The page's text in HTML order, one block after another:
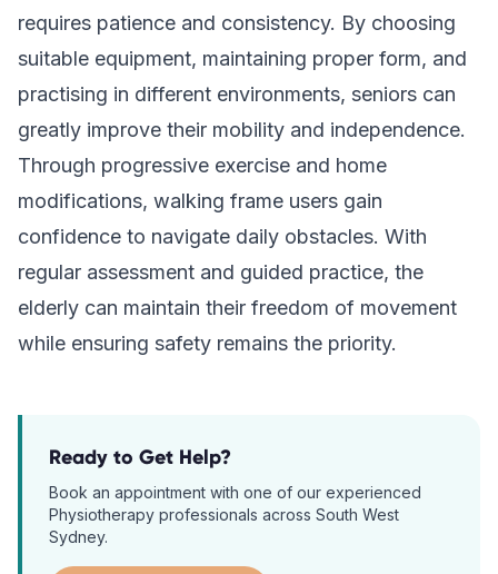
requires patience and consistency. By choosing
suitable equipment, maintaining proper form, and
practising in different environments, seniors can
greatly improve their mobility and independence.
Through progressive exercise and home
modifications, walking frame users gain
confidence to navigate daily obstacles. With
regular assessment and guided practice, the
elderly can maintain their freedom of movement
while ensuring safety remains the priority.
Ready to Get Help?
Book an appointment with one of our experienced
Physiotherapy professionals across South West
Sydney.